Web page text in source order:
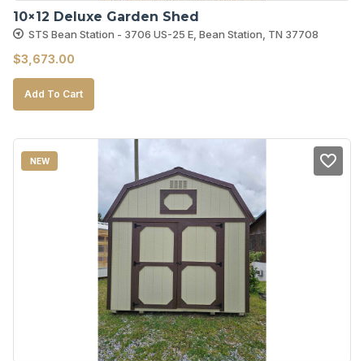
10×12 Deluxe Garden Shed
STS Bean Station - 3706 US-25 E, Bean Station, TN 37708
$3,673.00
Add To Cart
NEW